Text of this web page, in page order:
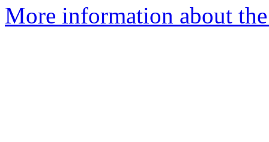
More information about